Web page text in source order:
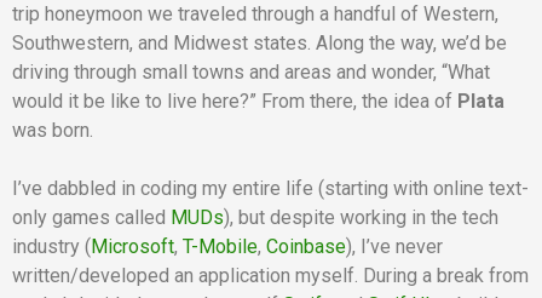
trip honeymoon we traveled through a handful of Western,
Southwestern, and Midwest states. Along the way, we’d be
driving through small towns and areas and wonder, “What
would it be like to live here?” From there, the idea of Plata
was born.
I’ve dabbled in coding my entire life (starting with online text-
only games called MUDs), but despite working in the tech
industry (Microsoft, T-Mobile, Coinbase), I’ve never
written/developed an application myself. During a break from